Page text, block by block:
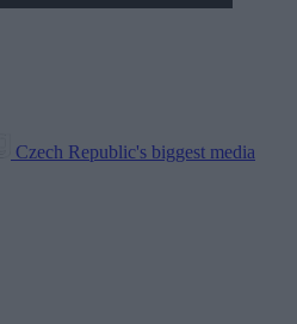
Czech Republic's biggest media